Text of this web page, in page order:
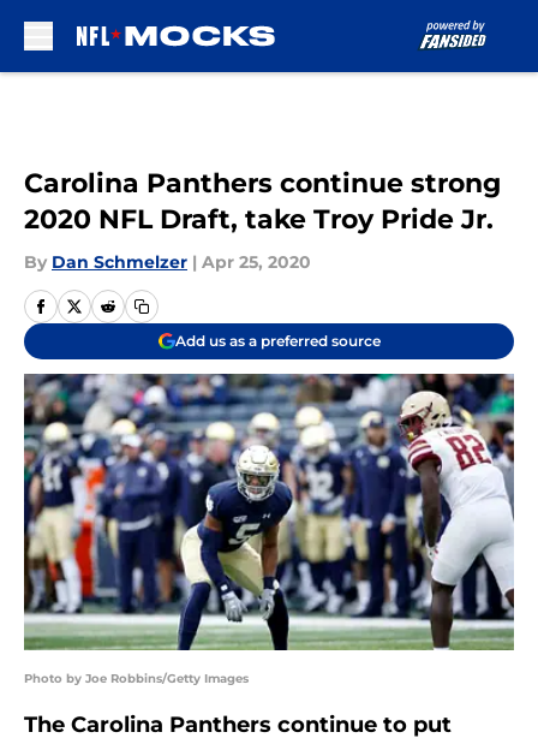
Carolina Panthers continue strong
2020 NFL Draft, take Troy Pride Jr.
By Dan Schmelzer | Apr 25, 2020
Add us as a preferred source
Photo by Joe Robbins/Getty Images
The Carolina Panthers continue to put